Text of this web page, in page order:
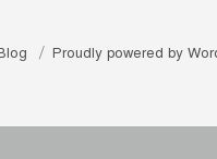
Proudly powered by